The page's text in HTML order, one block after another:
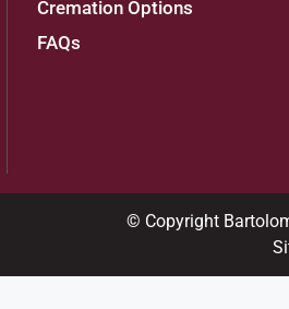
Cremation Options
FAQs
© Copyright